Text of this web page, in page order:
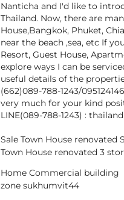
Nanticha and I'd like to
Thailand. Now, there are
House,Bangkok, Phuket,
near the beach ,sea, etc If
Resort, Guest House,
explore ways I can be
useful details of the
(662)089-788-1243/
very much for your kind
LINE(089-788-1243) :
Sale Town House renovated
Town House renovated 3
Home Commercial building
zone sukhumvit44